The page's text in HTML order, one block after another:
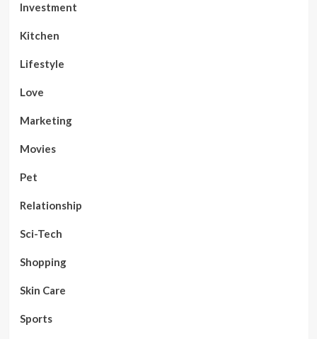
Investment
Kitchen
Lifestyle
Love
Marketing
Movies
Pet
Relationship
Sci-Tech
Shopping
Skin Care
Sports